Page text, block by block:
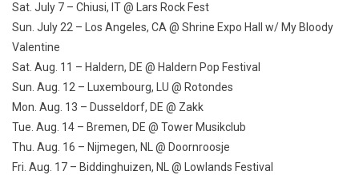
Sat. July 7 – Chiusi, IT @ Lars Rock Fest
Sun. July 22 – Los Angeles, CA @ Shrine Expo Hall w/ My Bloody
Valentine
Sat. Aug. 11 – Haldern, DE @ Haldern Pop Festival
Sun. Aug. 12 – Luxembourg, LU @ Rotondes
Mon. Aug. 13 – Dusseldorf, DE @ Zakk
Tue. Aug. 14 – Bremen, DE @ Tower Musikclub
Thu. Aug. 16 – Nijmegen, NL @ Doornroosje
Fri. Aug. 17 – Biddinghuizen, NL @ Lowlands Festival